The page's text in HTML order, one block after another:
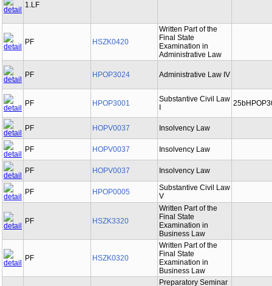
1.LF
PF HSZK0420
Written Part of the
Final State
Examination in
Administrative Law
PF HPOP3024 Administrative Law IV
PF HPOP3001
Substantive Civil Law
PF HOPV0037 Insolvency Law
PF HOPV0037 Insolvency Law
PF HOPV0037 Insolvency Law
PF HPOP0005
Substantive Civil Law
V
PF HSZK3320
Written Part of the
Final State
Examination in
Business Law
PF HSZK0320
Written Part of the
Final State
Examination in
Business Law
Preparatory Seminar